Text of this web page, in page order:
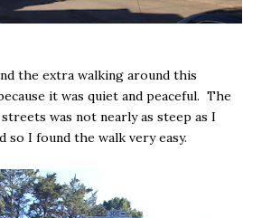
the extra walking around this
it was quiet and peaceful. The
was not nearly as steep as I
so I found the walk very easy.